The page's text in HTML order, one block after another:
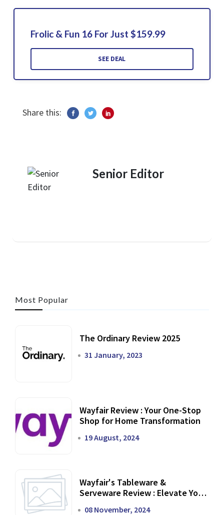
Frolic & Fun 16 For Just $159.99
SEE DEAL
Share this:
Senior Editor
Most Popular
The Ordinary Review 2025
31 January, 2023
Wayfair Review : Your One-Stop
Shop for Home Transformation
19 August, 2024
Wayfair's Tableware &
Serveware Review : Elevate Your
08 November, 2024